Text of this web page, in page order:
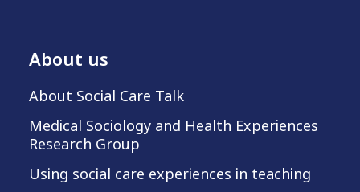
About us
About Social Care Talk
Medical Sociology and Health Experiences
Research Group
Using social care experiences in teaching